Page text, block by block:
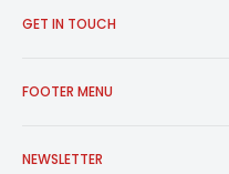
GET IN TOUCH
info@froschproducts.com
Union City, CA, USA |
FOOTER MENU
Shipping & Returns
NEWSLETTER